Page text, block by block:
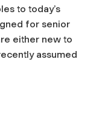
to today’s
for senior
either new to
assumed